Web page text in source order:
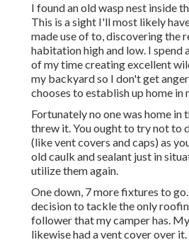
I found an old wasp nest inside
This is a sight I'll most likely
made use of to, discovering the
habitation high and low. I spend
of my time creating excellent
my backyard so I don't get
chooses to establish up home in
Fortunately no one was home in
threw it. You ought to try not to
(like vent covers and caps) as
old caulk and sealant just in
utilize them again.
One down, 7 more fixtures to
decision to tackle the only
follower that my camper has.
likewise had a vent cover over